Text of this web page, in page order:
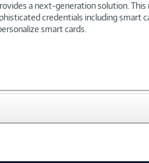
a next-generation solution.
credentials including smart
smart cards.